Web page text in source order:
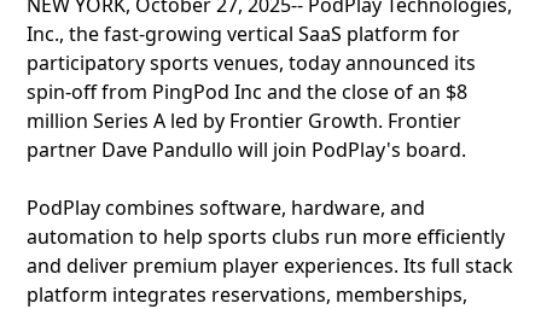
Inc., the fast-growing vertical SaaS platform for
participatory sports venues, today announced its
spin-off from PingPod Inc and the close of an $8
million Series A led by Frontier Growth. Frontier
partner Dave Pandullo will join PodPlay's board.
PodPlay combines software, hardware, and
automation to help sports clubs run more efficiently
and deliver premium player experiences. Its full stack
platform integrates reservations, memberships,